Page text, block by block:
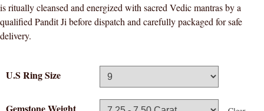
is ritually cleansed and energized with sacred Vedic mantras by a
qualified Pandit Ji before dispatch and carefully packaged for safe
delivery.
U.S Ring Size
Gemstone Weight